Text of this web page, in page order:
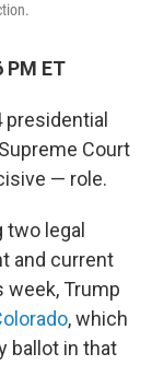
PM ET
Court
— role.
legal
and current
week, Trump
, which
ballot in that